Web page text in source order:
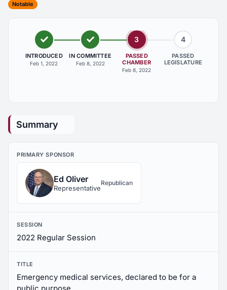
Notable
INTRODUCED
Feb 1, 2022
IN COMMITTEE
Feb 8, 2022
3
PASSED
CHAMBER
Feb 8, 2022
4
PASSED
LEGISLATURE
Summary
PRIMARY SPONSOR
Ed Oliver
Representative
Republican
SESSION
2022 Regular Session
TITLE
Emergency medical services, declared to be for a